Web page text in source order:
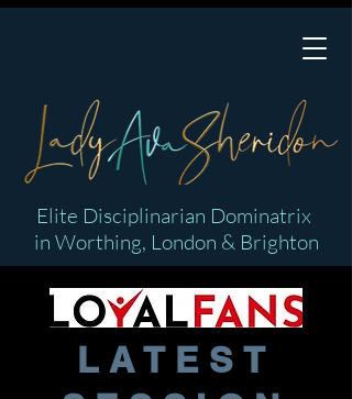
Elite Disciplinarian Dominatrix
in Worthing, London & Brighton
LATEST